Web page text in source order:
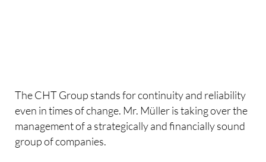
The CHT Group stands for continuity and reliability
even in times of change. Mr. Müller is taking over the
management of a strategically and financially sound
group of companies.